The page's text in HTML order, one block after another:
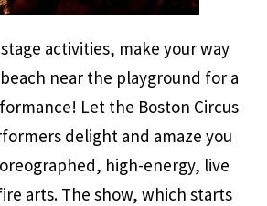
activities, make your way
near the playground for a
Let the Boston Circus
delight and amaze you
high-energy, live
arts. The show, which starts